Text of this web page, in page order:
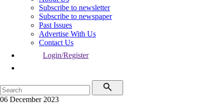
Subscribe to newsletter
Subscribe to newspaper
Past Issues
Advertise With Us
Contact Us
Login/Register
06 December 2023